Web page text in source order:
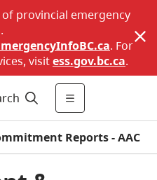
of provincial emergency
. For
visitess.gov.bc.ca.
Reports - AAC